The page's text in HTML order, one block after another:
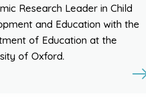
Research Leader in Child
and Education with the
of Education at the
of Oxford.